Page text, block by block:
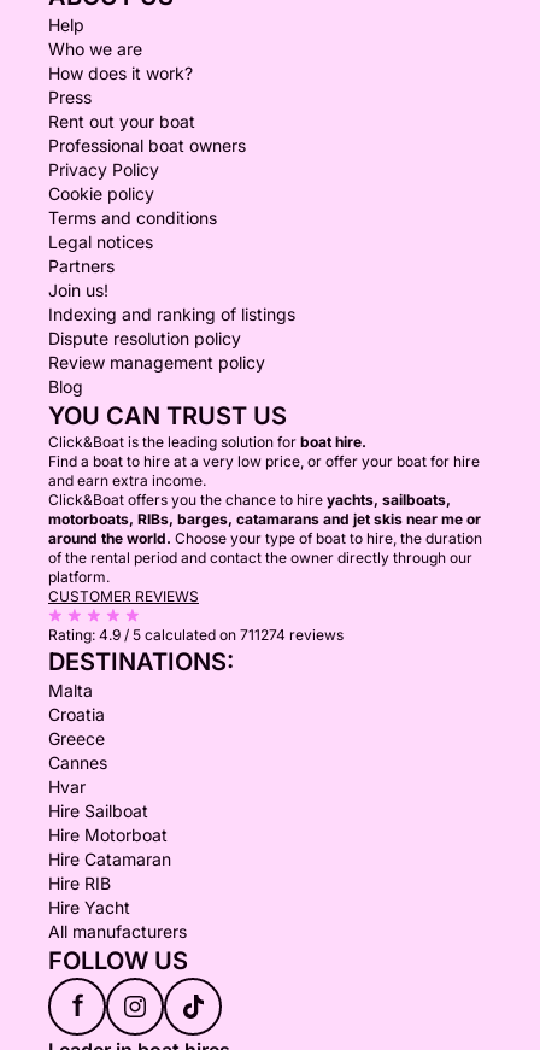
Help
Who we are
How does it work?
Press
Rent out your boat
Professional boat owners
Privacy Policy
Cookie policy
Terms and conditions
Legal notices
Partners
Join us!
Indexing and ranking of listings
Dispute resolution policy
Review management policy
Blog
YOU CAN TRUST US
Click&Boat is the leading solution for boat hire.
Find a boat to hire at a very low price, or offer your boat for hire
and earn extra income.
Click&Boat offers you the chance to hire yachts, sailboats,
motorboats, RIBs, barges, catamarans and jet skis near me or
around the world. Choose your type of boat to hire, the duration
of the rental period and contact the owner directly through our
platform.
CUSTOMER REVIEWS
Rating: 4.9 / 5 calculated on 711274 reviews
DESTINATIONS:
Malta
Croatia
Greece
Cannes
Hvar
Hire Sailboat
Hire Motorboat
Hire Catamaran
Hire RIB
Hire Yacht
All manufacturers
FOLLOW US
f